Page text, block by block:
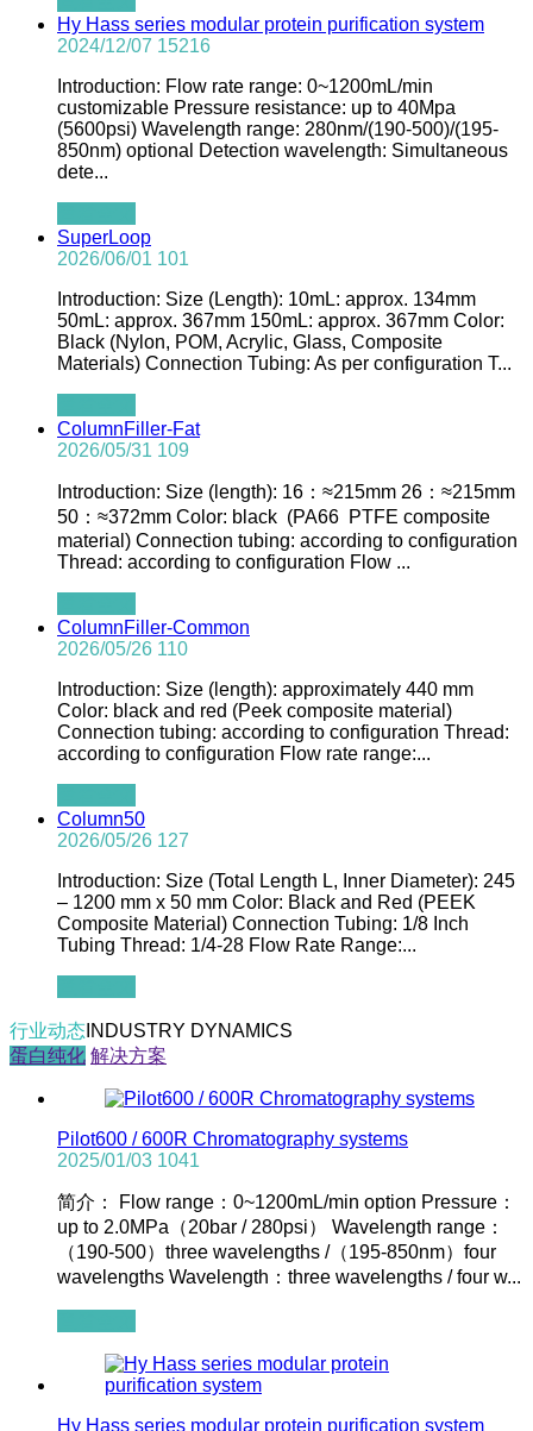
Hy Hass series modular protein purification system
2024/12/07 15216
Introduction: Flow rate range: 0~1200mL/min
customizable Pressure resistance: up to 40Mpa
(5600psi) Wavelength range: 280nm/(190-500)/(195-
850nm) optional Detection wavelength: Simultaneous
dete...
SuperLoop
2026/06/01 101
Introduction: Size (Length): 10mL: approx. 134mm
50mL: approx. 367mm 150mL: approx. 367mm Color:
Black (Nylon, POM, Acrylic, Glass, Composite
Materials) Connection Tubing: As per configuration T...
ColumnFiller-Fat
2026/05/31 109
Introduction: Size (length): 16：≈215mm 26：≈215mm
50：≈372mm Color: black (PA66 PTFE composite
material) Connection tubing: according to configuration
Thread: according to configuration Flow ...
ColumnFiller-Common
2026/05/26 110
Introduction: Size (length): approximately 440 mm
Color: black and red (Peek composite material)
Connection tubing: according to configuration Thread:
according to configuration Flow rate range:...
Column50
2026/05/26 127
Introduction: Size (Total Length L, Inner Diameter): 245
– 1200 mm x 50 mm Color: Black and Red (PEEK
Composite Material) Connection Tubing: 1/8 Inch
Tubing Thread: 1/4-28 Flow Rate Range:...
行业动态 INDUSTRY DYNAMICS
蛋白纯化 解决方案
Pilot600 / 600R Chromatography systems
2025/01/03 1041
简介： Flow range：0~1200mL/min option Pressure：
up to 2.0MPa（20bar / 280psi） Wavelength range：
（190-500）three wavelengths /（195-850nm）four
wavelengths Wavelength：three wavelengths / four w...
Hy Hass series modular protein purification system